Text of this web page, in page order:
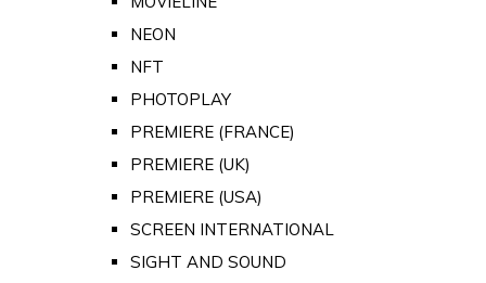
NEON
NFT
PHOTOPLAY
PREMIERE (FRANCE)
PREMIERE (UK)
PREMIERE (USA)
SCREEN INTERNATIONAL
SIGHT AND SOUND